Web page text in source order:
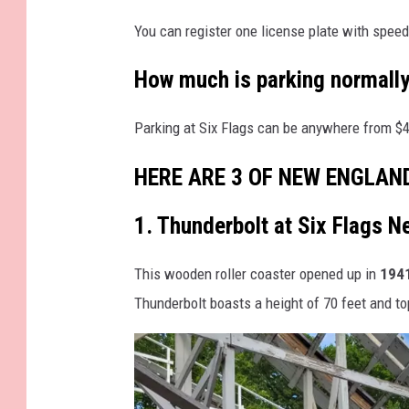
l
w
o
d
t
u
d
i
o
u
t
s
y
x
F
l
a
You can register one license plate with
How much is parking
Parking at Six Flags can be anywhere from
HERE ARE 3 OF NEW
1. Thunderbolt at Six Flags
This wooden roller coaster opened up in
Thunderbolt boasts a height of 70 feet and